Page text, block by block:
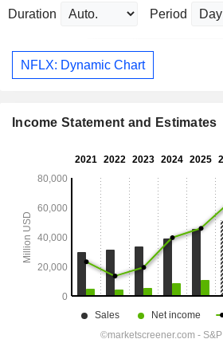
Duration Period
NFLX: Dynamic Chart
Income Statement and Estimates